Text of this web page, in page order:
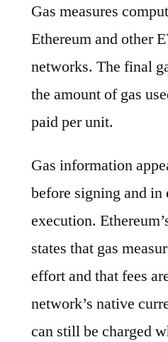
Gas measures
Ethereum and other
networks. The final
the amount of gas
paid per unit.
Gas information
before signing and in
execution.
states that gas
effort and that fees
network’s native
can still be charged